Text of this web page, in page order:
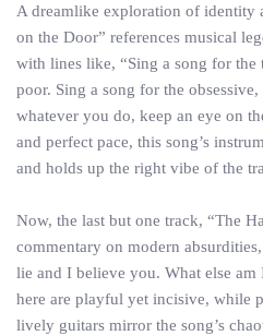
A dreamlike exploration of identity
on the Door” references musical
with lines like, “Sing a song for the
poor. Sing a song for the
whatever you do, keep an eye on
and perfect pace, this song’s
and holds up the right vibe of the
Now, the last but one track, “The
commentary on modern
lie and I believe you. What else am
here are playful yet incisive, while
lively guitars mirror the song’s